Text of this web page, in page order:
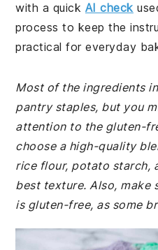
with a quick AI check
process to keep the
practical for everyday
Most of the ingredients
pantry staples, but you
attention to the gluten-
choose a high-quality
rice flour, potato starch,
best texture. Also, make
is gluten-free, as some